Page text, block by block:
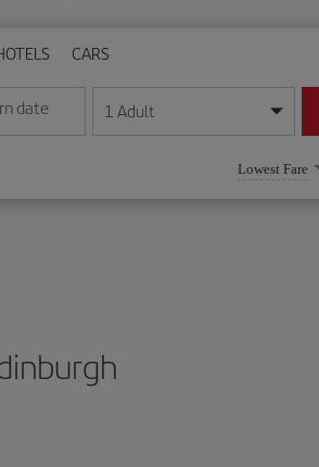
CARS
format
date
date in day/month/year format
1 Adult
Lowest Fare